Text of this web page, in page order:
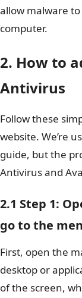
allow malware to
computer.
2. How to
Antivirus
Follow these
website. We’re
guide, but the
Antivirus and
2.1 Step 1:
go to the
First, open the
desktop or
of the screen,